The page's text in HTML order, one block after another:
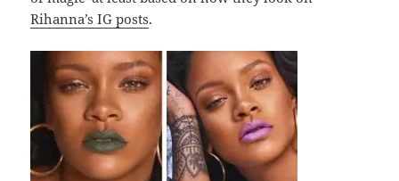
Rihanna’s IG posts.